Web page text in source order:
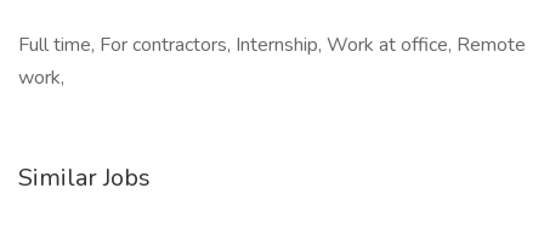
Full time, For contractors, Internship, Work at office, Remote
work,
Similar Jobs